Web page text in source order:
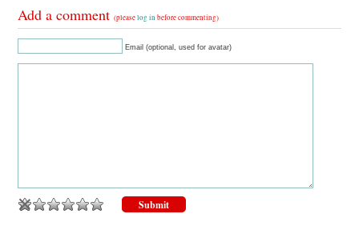
Add a comment(pleaselog in before commenting)
Email (optional, used for avatar)